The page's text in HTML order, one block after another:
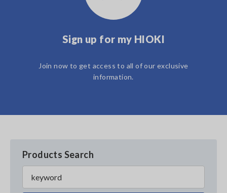
Sign up for my HIOKI
Join now to get access to all of our exclusive
information.
Products Search